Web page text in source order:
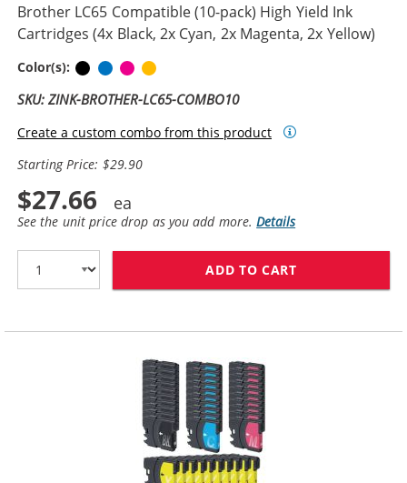
Brother LC65 Compatible (10-pack) High Yield Ink
Cartridges (4x Black, 2x Cyan, 2x Magenta, 2x Yellow)
Color(s): BlackCyanMagenta
SKU: ZINK-BROTHER-LC65-COMBO10
Create a custom combo from this product
Starting Price: $29.90
$27.66
See the unit price drop as you add more.Details
ADD TO CART